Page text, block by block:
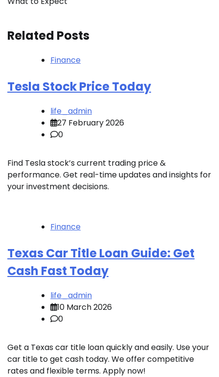
Related Posts
Finance
Tesla Stock Price Today
life_admin
27 February 2026
0
Find Tesla stock’s current trading price &
performance. Get real-time updates and insights for
your investment decisions.
Finance
Texas Car Title Loan Guide: Get
Cash Fast Today
life_admin
10 March 2026
0
Get a Texas car title loan quickly and easily. Use your
car title to get cash today. We offer competitive
rates and flexible terms. Apply now!